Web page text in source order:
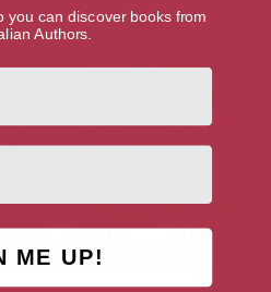
you can discover books from
Authors.
ME UP!